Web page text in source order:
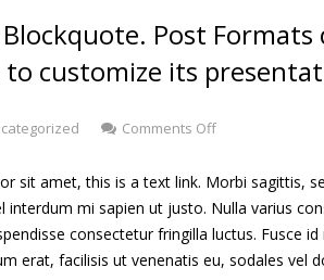
Post Formats
customize its
Comments Offon
Blockquote.
Post
Formats
can
sit amet, this is a text link. Morbi sagittis,
interdum mi sapien ut justo. Nulla varius
consectetur fringilla luctus. Fusce
erat, facilisis ut venenatis eu, sodales vel